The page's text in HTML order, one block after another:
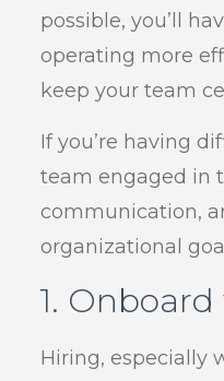
possible, you’ll
operating more
keep your team
If you’re having
team engaged in
communication,
organizational
1.
Hiring, especially